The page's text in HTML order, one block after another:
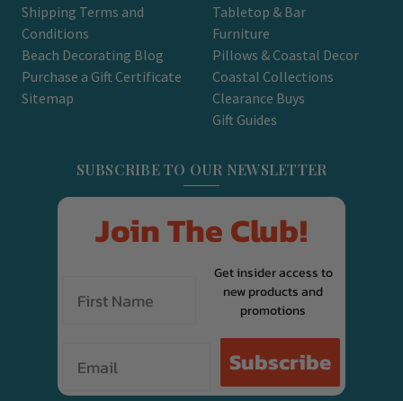
Shipping Terms and
Conditions
Beach Decorating Blog
Purchase a Gift Certificate
Sitemap
Tabletop & Bar
Furniture
Pillows & Coastal Decor
Coastal Collections
Clearance Buys
Gift Guides
SUBSCRIBE TO OUR NEWSLETTER
Join The Club!
Get insider access to
new products and
promotions
Subscribe